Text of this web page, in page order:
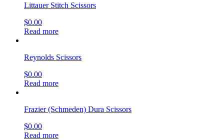
Littauer Stitch Scissors
$0.00
Read more
Reynolds Scissors
$0.00
Read more
Frazier (Schmeden) Dura Scissors
$0.00
Read more